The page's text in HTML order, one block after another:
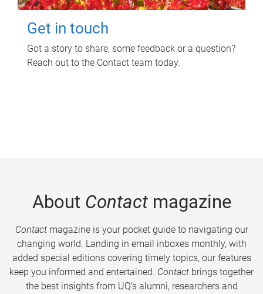
Get in touch
Got a story to share, some feedback or a question?
Reach out to the Contact team today.
About Contactmagazine
Contactmagazine is your pocket guide to navigating our
changing world. Landing in email inboxes monthly, with
added special editions covering timely topics, our features
keep you informed and entertained. Contact brings together
the best insights from UQ’s alumni, researchers and